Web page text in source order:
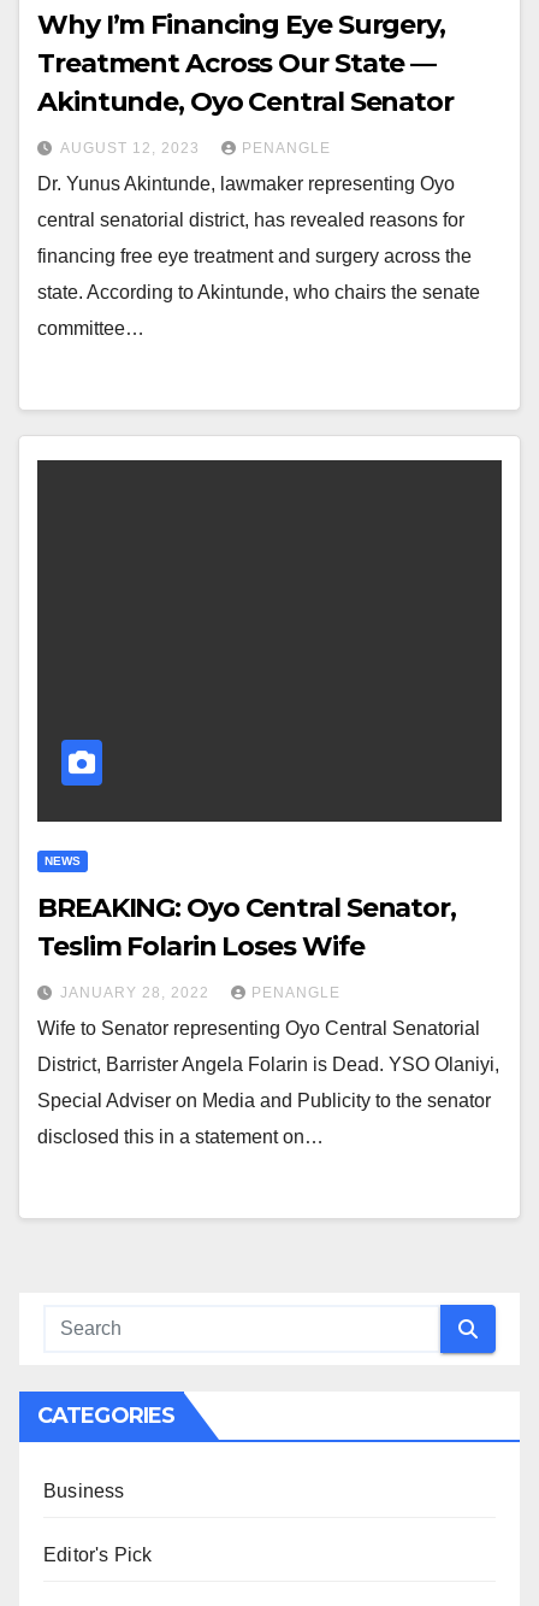
Why I’m Financing Eye Surgery,
Treatment Across Our State —
Akintunde, Oyo Central Senator
AUGUST 12, 2023 PENANGLE
Dr. Yunus Akintunde, lawmaker representing Oyo
central senatorial district, has revealed reasons for
financing free eye treatment and surgery across the
state. According to Akintunde, who chairs the senate
committee…
NEWS
BREAKING: Oyo Central Senator,
Teslim Folarin Loses Wife
JANUARY 28, 2022 PENANGLE
Wife to Senator representing Oyo Central Senatorial
District, Barrister Angela Folarin is Dead. YSO Olaniyi,
Special Adviser on Media and Publicity to the senator
disclosed this in a statement on…
CATEGORIES
Business
Editor's Pick